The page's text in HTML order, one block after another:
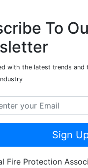
To
with the latest trends and
Sign